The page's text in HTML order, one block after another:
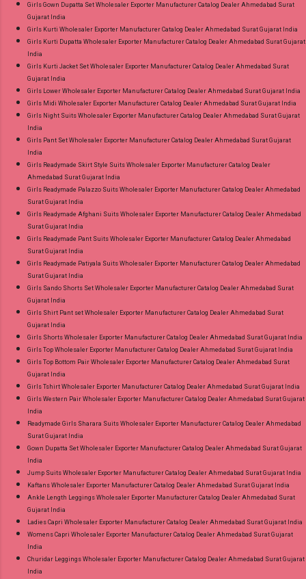
Girls Gown Dupatta Set Wholesaler Exporter Manufacturer Catalog Dealer Ahmedabad Surat
Gujarat India
Girls Kurti Wholesaler Exporter Manufacturer Catalog Dealer Ahmedabad Surat Gujarat India
Girls Kurti Dupatta Wholesaler Exporter Manufacturer Catalog Dealer Ahmedabad Surat Gujarat
India
Girls Kurti Jacket Set Wholesaler Exporter Manufacturer Catalog Dealer Ahmedabad Surat
Gujarat India
Girls Lower Wholesaler Exporter Manufacturer Catalog Dealer Ahmedabad Surat Gujarat India
Girls Midi Wholesaler Exporter Manufacturer Catalog Dealer Ahmedabad Surat Gujarat India
Girls Night Suits Wholesaler Exporter Manufacturer Catalog Dealer Ahmedabad Surat Gujarat
India
Girls Pant Set Wholesaler Exporter Manufacturer Catalog Dealer Ahmedabad Surat Gujarat
India
Girls Readymade Skirt Style Suits Wholesaler Exporter Manufacturer Catalog Dealer
Ahmedabad Surat Gujarat India
Girls Readymade Palazzo Suits Wholesaler Exporter Manufacturer Catalog Dealer Ahmedabad
Surat Gujarat India
Girls Readymade Afghani Suits Wholesaler Exporter Manufacturer Catalog Dealer Ahmedabad
Surat Gujarat India
Girls Readymade Pant Suits Wholesaler Exporter Manufacturer Catalog Dealer Ahmedabad
Surat Gujarat India
Girls Readymade Patiyala Suits Wholesaler Exporter Manufacturer Catalog Dealer Ahmedabad
Surat Gujarat India
Girls Sando Shorts Set Wholesaler Exporter Manufacturer Catalog Dealer Ahmedabad Surat
Gujarat India
Girls Shirt Pant set Wholesaler Exporter Manufacturer Catalog Dealer Ahmedabad Surat
Gujarat India
Girls Shorts Wholesaler Exporter Manufacturer Catalog Dealer Ahmedabad Surat Gujarat India
Girls Top Wholesaler Exporter Manufacturer Catalog Dealer Ahmedabad Surat Gujarat India
Girls Top Bottom Pair Wholesaler Exporter Manufacturer Catalog Dealer Ahmedabad Surat
Gujarat India
Girls Tshirt Wholesaler Exporter Manufacturer Catalog Dealer Ahmedabad Surat Gujarat India
Girls Western Pair Wholesaler Exporter Manufacturer Catalog Dealer Ahmedabad Surat Gujarat
India
Readymade Girls Sharara Suits Wholesaler Exporter Manufacturer Catalog Dealer Ahmedabad
Surat Gujarat India
Gown Dupatta Set Wholesaler Exporter Manufacturer Catalog Dealer Ahmedabad Surat Gujarat
India
Jump Suits Wholesaler Exporter Manufacturer Catalog Dealer Ahmedabad Surat Gujarat India
Kaftans Wholesaler Exporter Manufacturer Catalog Dealer Ahmedabad Surat Gujarat India
Ankle Length Leggings Wholesaler Exporter Manufacturer Catalog Dealer Ahmedabad Surat
Gujarat India
Ladies Capri Wholesaler Exporter Manufacturer Catalog Dealer Ahmedabad Surat Gujarat India
Womens Capri Wholesaler Exporter Manufacturer Catalog Dealer Ahmedabad Surat Gujarat
India
Churidar Leggings Wholesaler Exporter Manufacturer Catalog Dealer Ahmedabad Surat Gujarat
India